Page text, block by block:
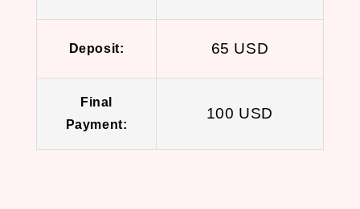
Deposit: 65 USD
Final
Payment:
100 USD